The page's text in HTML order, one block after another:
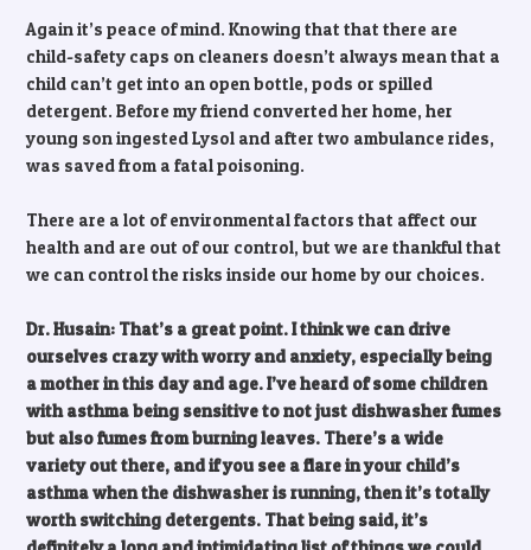
Again it’s peace of mind. Knowing that that there are
child-safety caps on cleaners doesn’t always mean that a
child can’t get into an open bottle, pods or spilled
detergent. Before my friend converted her home, her
young son ingested Lysol and after two ambulance rides,
was saved from a fatal poisoning.
There are a lot of environmental factors that affect our
health and are out of our control, but we are thankful that
we can control the risks inside our home by our choices.
Dr. Husain: That’s a great point. I think we can drive
ourselves crazy with worry and anxiety, especially being
a mother in this day and age. I’ve heard of some children
with asthma being sensitive to not just dishwasher fumes
but also fumes from burning leaves. There’s a wide
variety out there, and if you see a flare in your child’s
asthma when the dishwasher is running, then it’s totally
worth switching detergents. That being said, it’s